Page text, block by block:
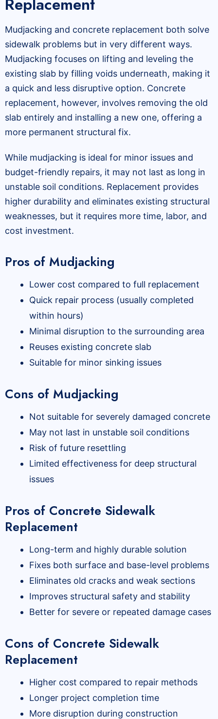
Mudjacking and concrete replacement both solve
sidewalk problems but in very different ways.
Mudjacking focuses on lifting and leveling the
existing slab by filling voids underneath, making it
a quick and less disruptive option. Concrete
replacement, however, involves removing the old
slab entirely and installing a new one, offering a
more permanent structural fix.
While mudjacking is ideal for minor issues and
budget-friendly repairs, it may not last as long in
unstable soil conditions. Replacement provides
higher durability and eliminates existing structural
weaknesses, but it requires more time, labor, and
cost investment.
Pros of Mudjacking
Lower cost compared to full replacement
Quick repair process (usually completed
within hours)
Minimal disruption to the surrounding area
Reuses existing concrete slab
Suitable for minor sinking issues
Cons of Mudjacking
Not suitable for severely damaged concrete
May not last in unstable soil conditions
Risk of future resettling
Limited effectiveness for deep structural
issues
Pros of Concrete Sidewalk
Replacement
Long-term and highly durable solution
Fixes both surface and base-level problems
Eliminates old cracks and weak sections
Improves structural safety and stability
Better for severe or repeated damage cases
Cons of Concrete Sidewalk
Replacement
Higher cost compared to repair methods
Longer project completion time
More disruption during construction